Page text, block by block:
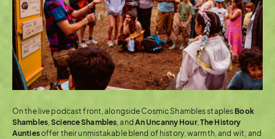
On the live podcast front, alongside Cosmic Shambles staplesBook
Shambles,ScienceShambles, andAn Uncanny Hour,The History
Auntiesoffer their unmistakable blend of history, warmth, and wit; and